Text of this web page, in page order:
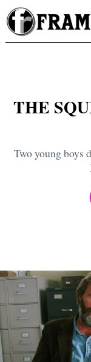
Skip
to
content
THE
Two young boys